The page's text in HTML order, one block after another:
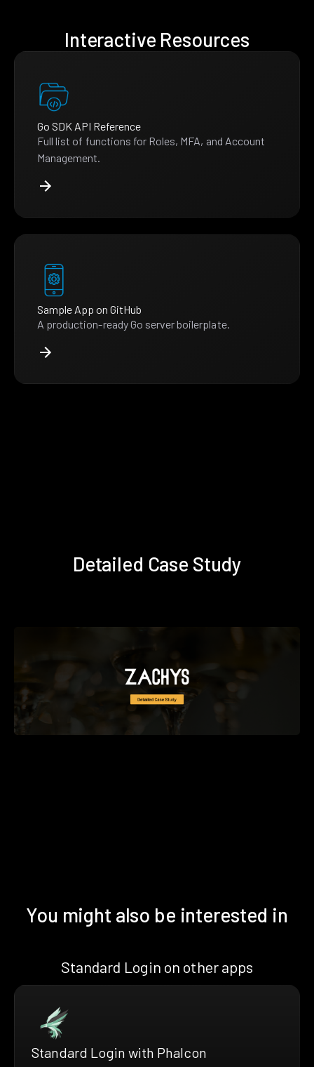
Interactive Resources
Go SDK API Reference
Full list of functions for Roles, MFA, and Account
Management.
Sample App on GitHub
A production-ready Go server boilerplate.
Detailed Case Study
You might also be interested in
Standard Login on other apps
Standard Login with Phalcon